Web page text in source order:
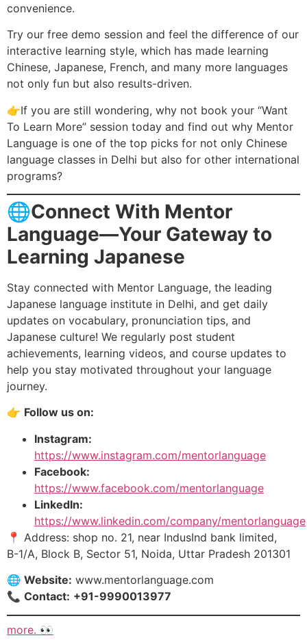
convenience.
Try our free demo session and feel the difference of our
interactive learning style, which has made learning
Chinese, Japanese, French, and many more languages
not only fun but also results-driven.
👉If you are still wondering, why not book your “Want
To Learn More” session today and find out why Mentor
Language is one of the top picks for not only Chinese
language classes in Delhi but also for other international
programs?
🌐Connect With Mentor
Language—Your Gateway to
Learning Japanese
Stay connected with Mentor Language, the leading
Japanese language institute in Delhi, and get daily
updates on vocabulary, pronunciation tips, and
Japanese culture! We regularly post student
achievements, learning videos, and course updates to
help you stay motivated throughout your language
journey.
👉 Follow us on:
Instagram:
https://www.instagram.com/mentorlanguage
Facebook:
https://www.facebook.com/mentorlanguage
LinkedIn:
https://www.linkedin.com/company/mentorlanguage
📍 Address: shop no. 21, near IndusInd bank limited,
B-1/A, Block B, Sector 51, Noida, Uttar Pradesh 201301
🌐 Website: www.mentorlanguage.com
📞 Contact: +91-9990013977
more. 👀